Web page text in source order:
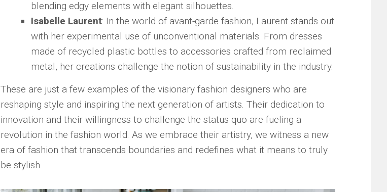
blending edgy ‍elements⁤ with elegant silhouettes.
Isabelle Laurent: In the ⁢world⁢ of⁤ avant-garde fashion, Laurent stands out
with her experimental use⁤ of unconventional materials. From dresses
made ⁢of​ recycled plastic bottles to accessories crafted from ⁤reclaimed⁢
metal, her creations challenge the notion of sustainability ⁤in the industry.
These are ⁣just a ⁢few examples of the visionary fashion designers who are
reshaping style and⁣ inspiring the next generation‌ of artists. Their dedication to
innovation and their‌ willingness to ‍challenge the⁤ status⁢ quo are ​fueling a
revolution in the⁤ fashion‌ world. As we embrace their artistry, we witness a ​new
era of fashion that transcends⁤ boundaries‍ and redefines what it means​ to truly ​
be stylish.